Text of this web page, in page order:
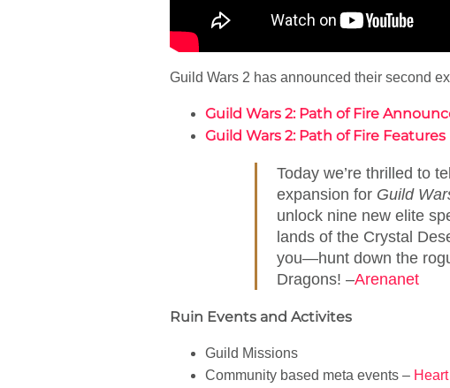
Guild Wars 2 has announced their second
Guild Wars 2: Path of Fire
Guild Wars 2: Path of Fire Features
Today we’re thrilled to
expansion for Guild
unlock nine new elite
lands of the Crystal
you—hunt down the
Dragons! –Arenanet
Ruin Events and Activites
Guild Missions
Community based meta events –